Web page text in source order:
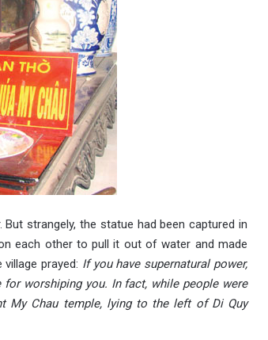
strangely, the statue had been captured in
each other to pull it out of water and made
prayed: If you have supernatural power,
worshiping you. In fact, while people were
My Chau temple, lying to the left of Di Quy